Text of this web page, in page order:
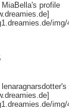
MiaBella's profile
lenaragnarsdotter's